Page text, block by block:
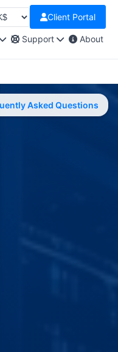
Support About
Currency
Client Portal
Asked Questions